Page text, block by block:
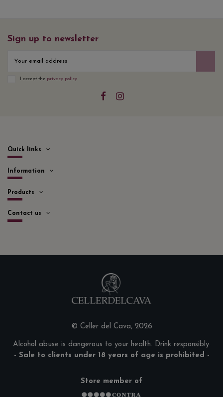
Sign up to newsletter
I accept the privacy policy
Quick links
Information
Products
Contact us
© Celler del Cava, 2026
Alcohol abuse is dangerous to your health. Drink responsibly.
- Sale to clients under 18 years of age is prohibited -
Store member of